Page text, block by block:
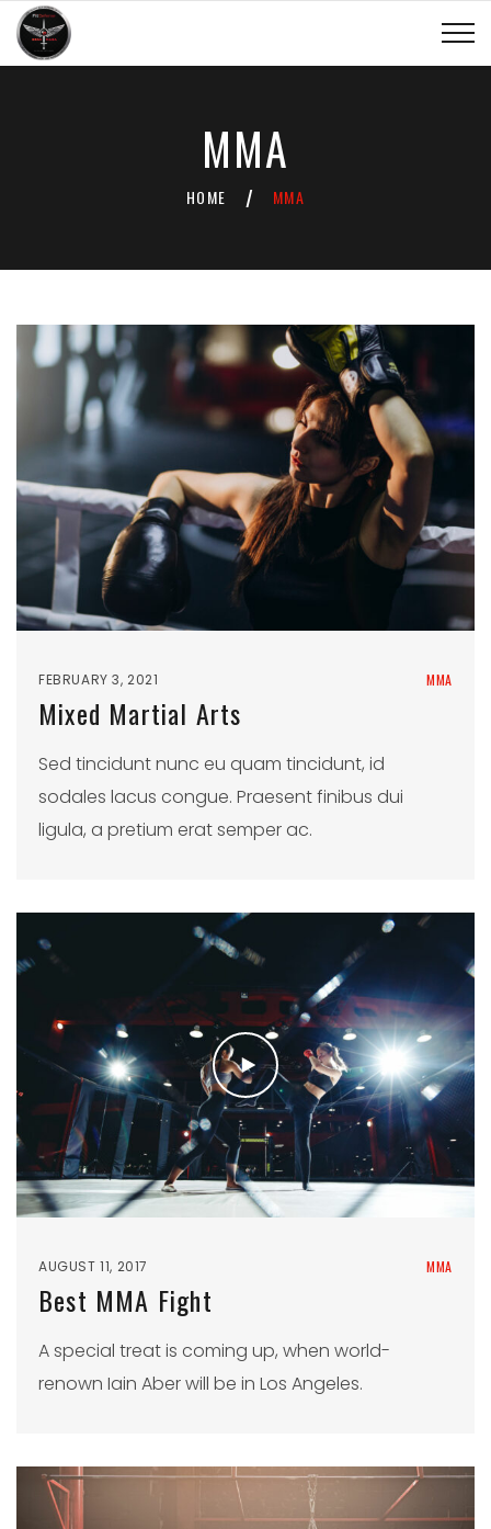
MMA
HOME / MMA
FEBRUARY 3, 2021 MMA
Mixed Martial Arts
Sed tincidunt nunc eu quam tincidunt, id
sodales lacus congue. Praesent finibus dui
ligula, a pretium erat semper ac.
AUGUST 11, 2017 MMA
Best MMA Fight
A special treat is coming up, when world-
renown Iain Aber will be in Los Angeles.